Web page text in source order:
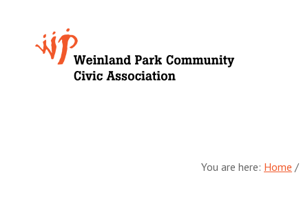
Growing
Weinland
You are here: Home /